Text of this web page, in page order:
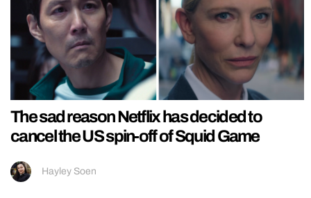
The sad reason Netflix has decided to
cancel the US spin-off of Squid Game
Hayley Soen